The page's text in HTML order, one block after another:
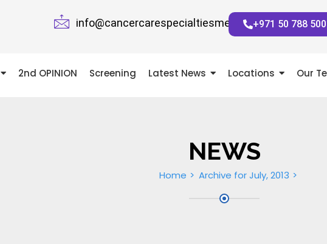
info@cancercarespecialtiesmena.com+971 50 788
2nd OPINION Screening Latest News Locations Our
NEWS
Home Archive for July, 2013